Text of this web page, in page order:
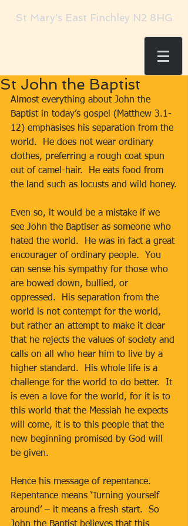
St Mary's East Finchley N2 8HG
St John the Baptist
Almost everything about John the
Baptist in today’s gospel (Matthew 3.1-
12) emphasises his separation from the
world.  He does not wear ordinary
clothes, preferring a rough coat spun
out of camel-hair.  He eats food from
the land such as locusts and wild honey.
Even so, it would be a mistake if we
see John the Baptiser as someone who
hated the world.  He was in fact a great
encourager of ordinary people.  You
can sense his sympathy for those who
are bowed down, bullied, or
oppressed.  His separation from the
world is not contempt for the world,
but rather an attempt to make it clear
that he rejects the values of society and
calls on all who hear him to live by a
higher standard.  His whole life is a
challenge for the world to do better.  It
is even a love for the world, for it is to
this world that the Messiah he expects
will come, it is to this people that the
new beginning promised by God will
be given.
Hence his message of repentance.
Repentance means ‘Turning yourself
around’ – it means a fresh start.  So